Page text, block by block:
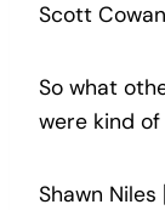
Scott
So what
were kind
Shawn